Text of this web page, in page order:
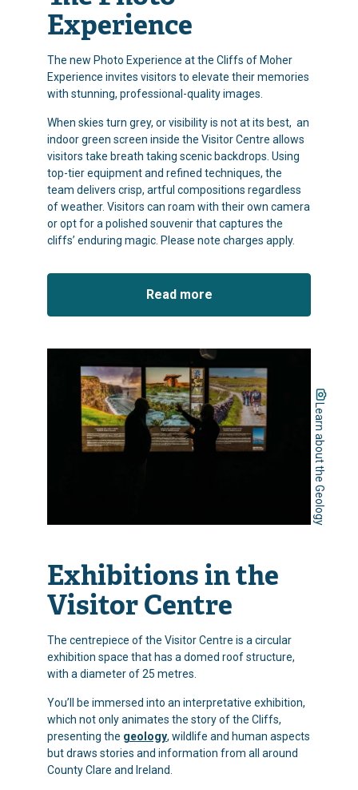
Experience
The new Photo Experience at the Cliffs of Moher
Experience invites visitors to elevate their memories
with stunning, professional-quality images.
When skies turn grey, or visibility is not at its best, an
indoor green screen inside the Visitor Centre allows
visitors take breath taking scenic backdrops. Using
top-tier equipment and refined techniques, the
team delivers crisp, artful compositions regardless
of weather. Visitors can roam with their own camera
or opt for a polished souvenir that captures the
cliffs’ enduring magic. Please note charges apply.
Read more
Learn about the Geology
Exhibitions in the
Visitor Centre
The centrepiece of the Visitor Centre is a circular
exhibition space that has a domed roof structure,
with a diameter of 25 metres.
You’ll be immersed into an interpretative exhibition,
which not only animates the story of the Cliffs,
presenting the geology, wildlife and human aspects
but draws stories and information from all around
County Clare and Ireland.